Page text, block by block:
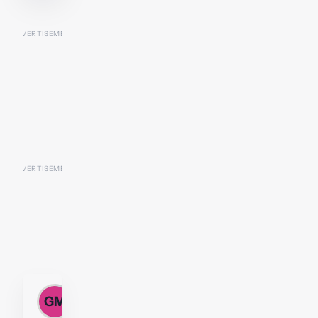
GM